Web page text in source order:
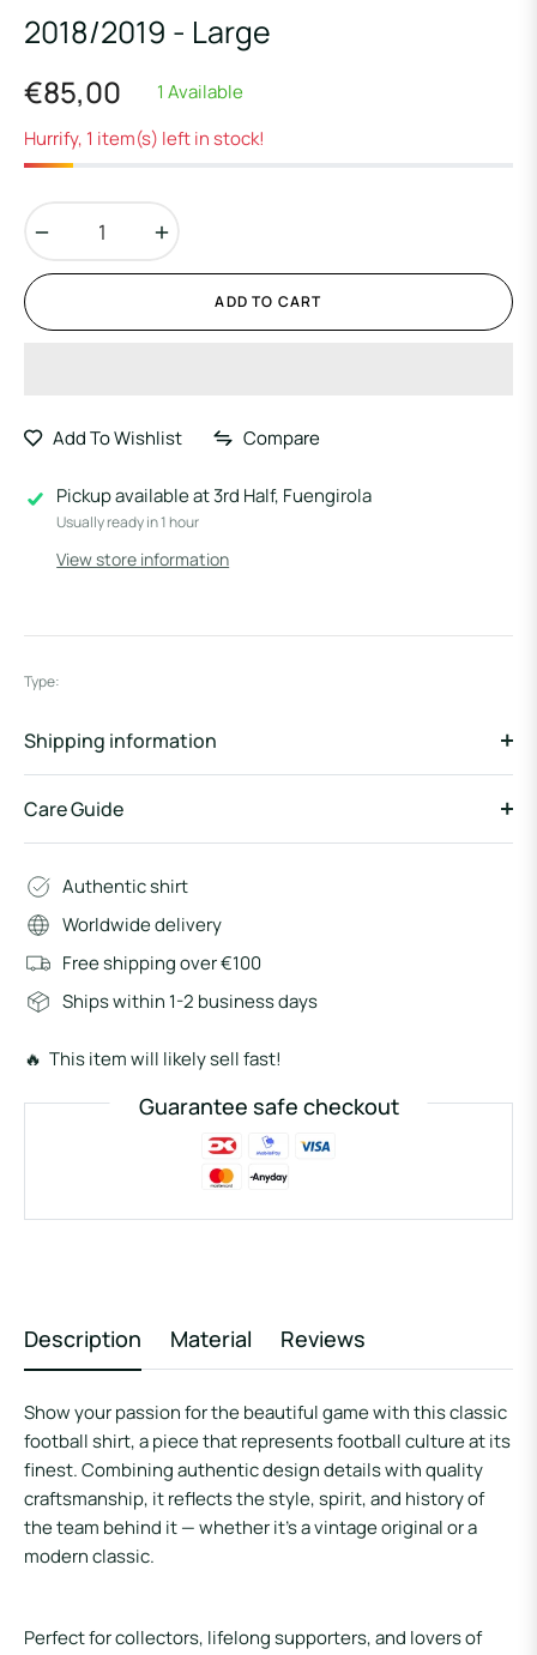
2018/2019 - Large
Regular
price
€85,00
1 Available
Hurrify, 1 item(s) left in stock!
ADD TO CART
Add To Wishlist Compare
Pickup available at3rd Half, Fuengirola
Usually ready in 1 hour
View store information
Type:
Shipping information
Care Guide
Authentic shirt
Worldwide delivery
Free shipping over €100
Ships within 1-2 business days
🔥 This item will likely sell fast!
Guarantee safe checkout
Description Material Reviews
Show your passion for the beautiful game with thisclassic
football shirt, a piece that represents football culture at its
finest. Combining authentic design details with quality
craftsmanship, it reflects the style, spirit, and history of
the team behind it — whether it’s a vintage original or a
modern classic.
Perfect for collectors, lifelong supporters, and lovers of